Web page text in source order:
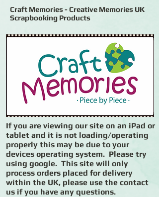
Craft Memories - Creative Memories UK
Scrapbooking Products
If you are viewing our site on an iPad or
tablet and it is not loading/operating
properly this may be due to your
devices operating system. Please try
using google. This site will only
process orders placed for delivery
within the UK, please use the contact
us if you have any questions.